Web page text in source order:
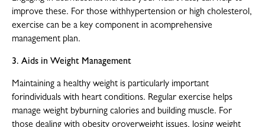
improve these. For those withhypertension or high cholesterol,
exercise can be a key component in acomprehensive
management plan.
3. Aids in Weight Management
Maintaining a healthy weight is particularly important
forindividuals with heart conditions. Regular exercise helps
manage weight byburning calories and building muscle. For